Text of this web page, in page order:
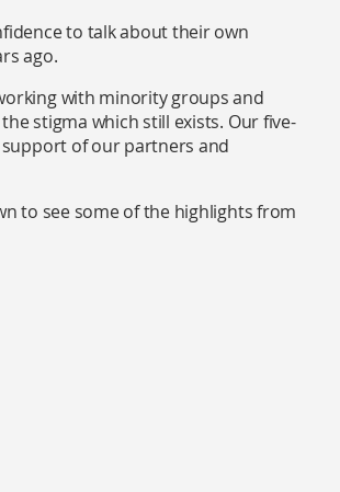
to talk about their own
ago.
with minority groups and
stigma which still exists. Our five-
support of our partners and
to see some of the highlights from